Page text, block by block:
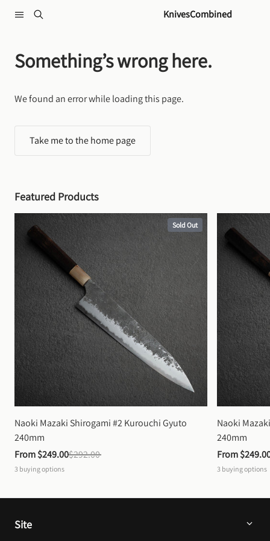
KnivesCombined
Something’s wrong here.
We found an error while loading this page.
Take me to the home page
Featured Products
Sold Out
Naoki Mazaki Shirogami #2 Kurouchi Gyuto
240mm
From $249.00$292.00
3 buying options
Naoki
240mm
From
3 buying options
Site